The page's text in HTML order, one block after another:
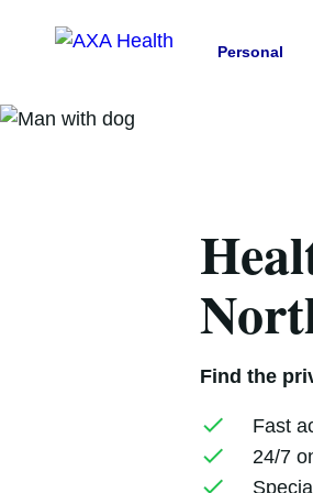
Personal
Find the
Fast
24/7